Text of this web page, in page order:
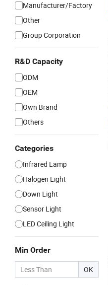
Manufacturer/Factory
Other
Group Corporation
R&D Capacity
ODM
OEM
Own Brand
Others
Categories
Infrared Lamp
Halogen Light
Down Light
Sensor Light
LED Ceiling Light
Min Order
OK